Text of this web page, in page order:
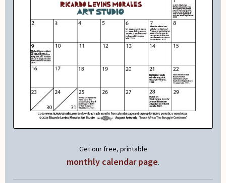
Get our free, printable
monthly calendar page.